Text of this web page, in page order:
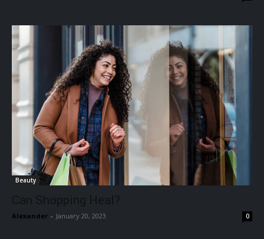
Beauty
Can Shopping Heal?
Alexander - January 20, 2023 0